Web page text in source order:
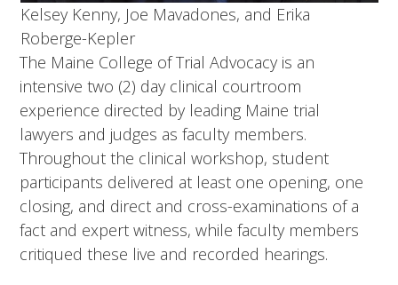
Kelsey Kenny, Joe Mavadones, and Erika
Roberge-Kepler
The Maine College of Trial Advocacy is an
intensive two (2) day clinical courtroom
experience directed by leading Maine trial
lawyers and judges as faculty members.
Throughout the clinical workshop, student
participants delivered at least one opening, one
closing, and direct and cross-examinations of a
fact and expert witness, while faculty members
critiqued these live and recorded hearings.